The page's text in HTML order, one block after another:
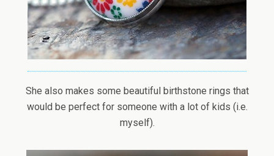
She also makes some beautiful birthstone rings that
would be perfect for someone with a lot of kids (i.e.
myself).